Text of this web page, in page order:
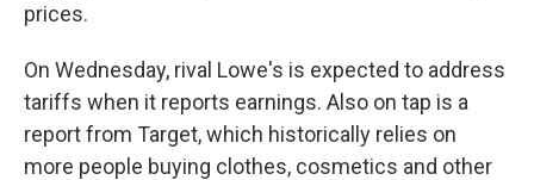
prices.
On Wednesday, rival Lowe's is expected to address
tariffs when it reports earnings. Also on tap is a
report from Target, which historically relies on
more people buying clothes, cosmetics and other